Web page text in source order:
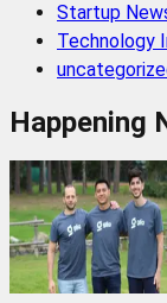
Startup
Technology
Happening